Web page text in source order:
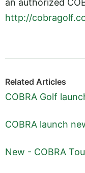
an authorized
http://
Related Articles
COBRA Golf
COBRA launch
New - COBRA